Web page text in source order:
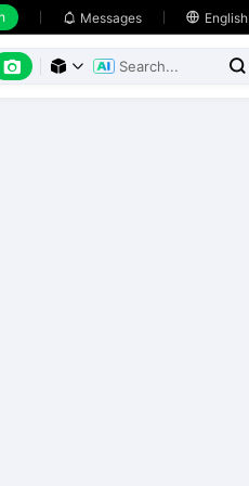
 Messages  English
   